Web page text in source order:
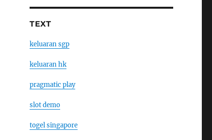
TEXT
keluaran sgp
keluaran hk
pragmatic play
slot demo
togel singapore